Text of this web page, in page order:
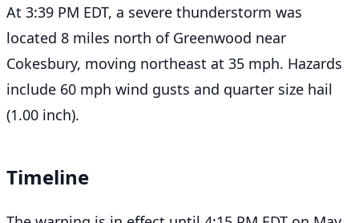
At 3:39 PM EDT, a severe thunderstorm was
located 8 miles north of Greenwood near
Cokesbury, moving northeast at 35 mph. Hazards
include 60 mph wind gusts and quarter size hail
(1.00 inch).
Timeline